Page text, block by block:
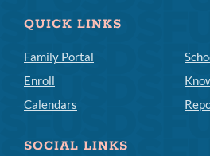
QUICK LINKS
Family Portal
Enroll
Calendars
SOCIAL LINKS